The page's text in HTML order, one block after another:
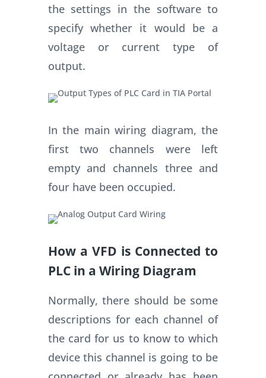
the settings in the software to
specify whether it would be a
voltage or current type of
output.
In the main wiring diagram, the
first two channels were left
empty and channels three and
four have been occupied.
How a VFD is Connected to
PLC in a Wiring Diagram
Normally, there should be some
descriptions for each channel of
the card for us to know to which
device this channel is going to be